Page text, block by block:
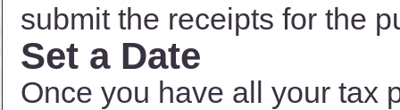
submit the receipts for the
Set a Date
Once you have all your tax